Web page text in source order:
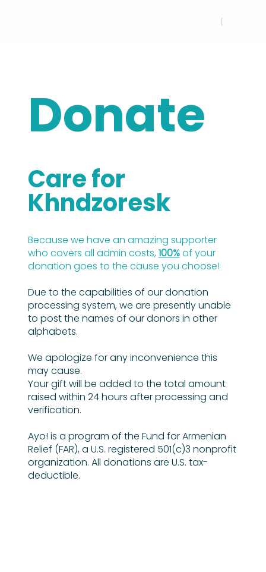
Donate
Care for
Khndzoresk
Because we have an amazing supporter
who covers all admin costs,100%of your
donation goes to the cause you choose!
Due to the capabilities of our donation
processing system, we are presently unable
to post the names of our donors in other
alphabets.
We apologize for any inconvenience this
may cause.
Your gift will be added to the total amount
raised within 24 hours after processing and
verification.
Ayo! is a program of the Fund for Armenian
Relief (FAR), a U.S. registered 501(c)3 nonprofit
organization. All donations are U.S. tax-
deductible.